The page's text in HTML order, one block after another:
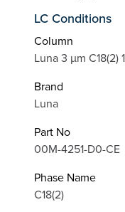
LC Conditions
Column
Luna 3 µm
Brand
Luna
Part No
00M-4251-D0-CE
Phase Name
C18(2)